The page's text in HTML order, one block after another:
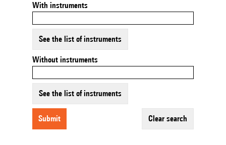
With instruments
See the list of instruments
Without instruments
See the list of instruments
submit clear search